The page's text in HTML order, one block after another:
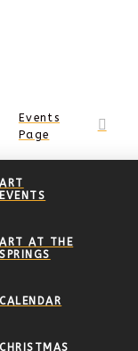
Events
Page
ART
EVENTS
ART AT THE
SPRINGS
CALENDAR
CHRISTMAS